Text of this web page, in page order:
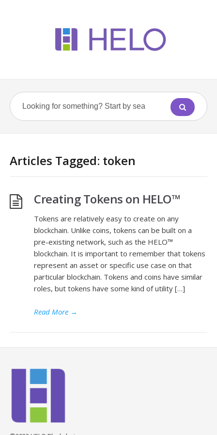
Articles Tagged: token
Creating Tokens on HELO™
Tokens are relatively easy to create on any
blockchain. Unlike coins, tokens can be built on a
pre-existing network, such as the HELO™
blockchain. It is important to remember that tokens
represent an asset or specific use case on that
particular blockchain. Tokens and coins have similar
roles, but tokens have some kind of utility […]
Read More →